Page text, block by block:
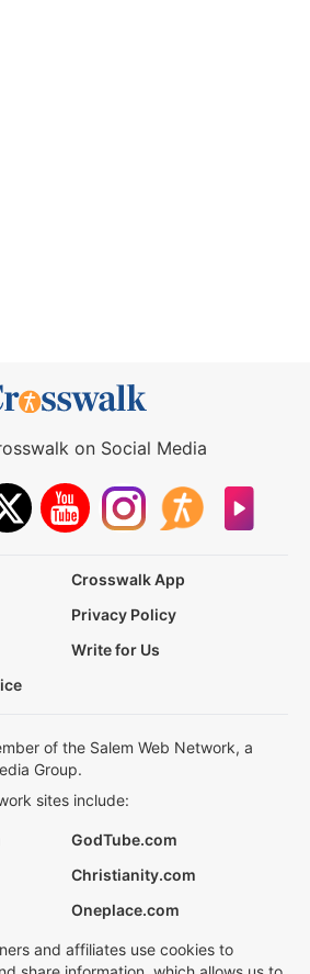
on Social Media
Crosswalk App
Privacy Policy
Write for Us
of the Salem Web Network, a
Group.
sites include:
GodTube.com
Christianity.com
Oneplace.com
and affiliates use cookies to